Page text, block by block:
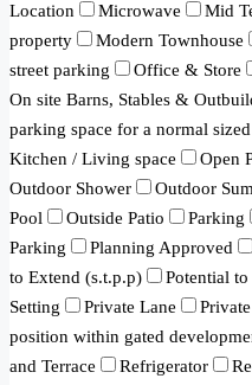
Location
Microwave Mid
property
Modern Townhouse
street parking
Office & Store
On site Barns, Stables &
parking space for a normal
Kitchen / Living space
Open
Outdoor Shower
Outdoor
Pool
Outside Patio Parking
Parking
Planning Approved
to Extend (s.t.p.p)
Potential
Setting
Private Lane
position within gated
and Terrace
Refrigerator